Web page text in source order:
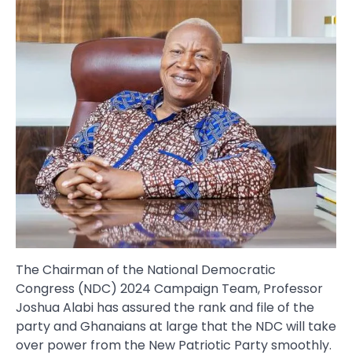
The Chairman of the National Democratic
Congress (NDC) 2024 Campaign Team, Professor
Joshua Alabi has assured the rank and file of the
party and Ghanaians at large that the NDC will take
over power from the New Patriotic Party smoothly.